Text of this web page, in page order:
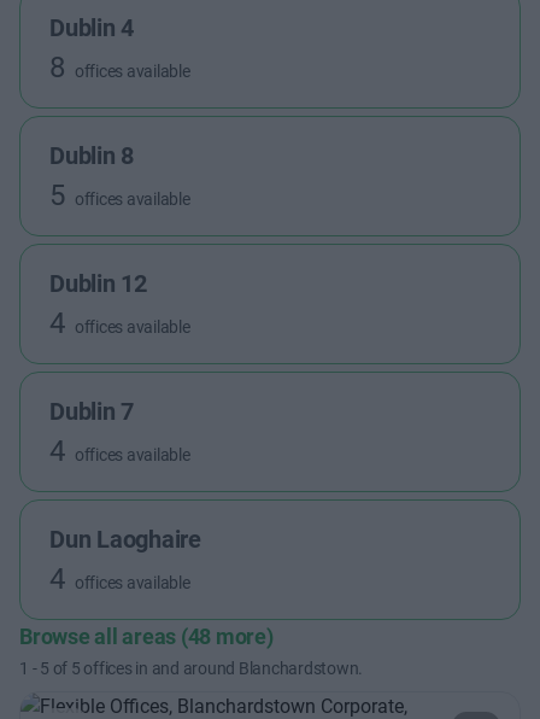
Dublin 4
8 offices available
Dublin 8
5 offices available
Dublin 12
4 offices available
Dublin 7
4 offices available
Dun Laoghaire
4 offices available
Browse all areas (48 more)
1 -5 of 5 offices in and around Blanchardstown.